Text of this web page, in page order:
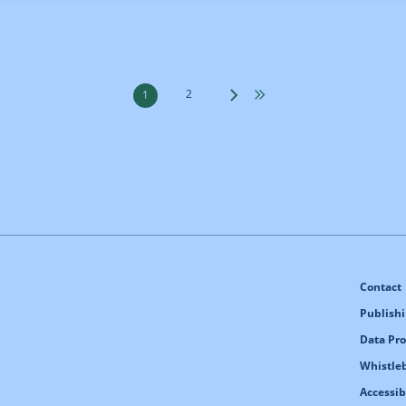
1 2
Contact
Data